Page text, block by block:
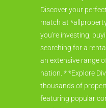
Discover your
match at
you're investing,
searching for a
an extensive range
nation. * *Explore
thousands of
featuring popular